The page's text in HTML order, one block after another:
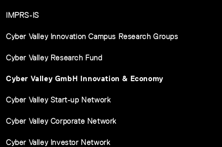
IMPRS-IS
Cyber Valley Innovation Campus Research Groups
Cyber Valley Research Fund
Cyber Valley GmbH Innovation & Economy
Cyber Valley Start-up Network
Cyber Valley Corporate Network
Cyber Valley Investor Network